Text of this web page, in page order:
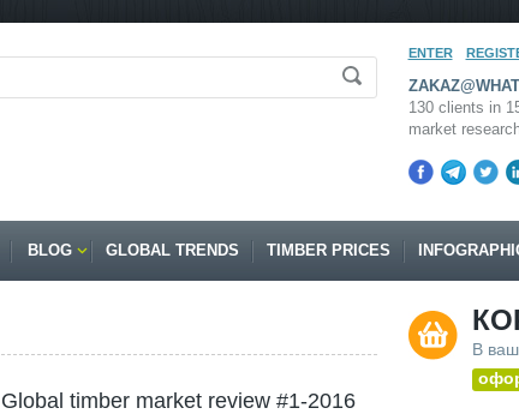
ENTER
130 clients in
market
BLOG GLOBAL TRENDS TIMBER PRICES
Global timber market review #1-2016
В